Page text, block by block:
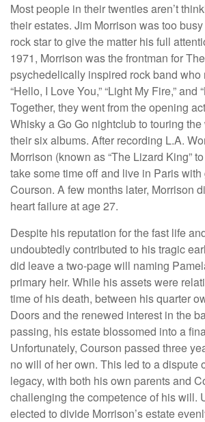
Most people in their twenties aren’t
their estates. Jim Morrison was too
rock star to give the matter his full
1971, Morrison was the frontman for
psychedelically inspired rock band who
“Hello, I Love You,” “Light My Fire,” and
Together, they went from the opening
Whisky a Go Go nightclub to touring
their six albums. After recording L.A.
Morrison (known as “The Lizard King”
take some time off and live in Paris
Courson. A few months later, Morrison
heart failure at age 27.
Despite his reputation for the fast life
undoubtedly contributed to his tragic
did leave a two-page will naming
primary heir. While his assets were
time of his death, between his quarter
Doors and the renewed interest in the
passing, his estate blossomed into a
Unfortunately, Courson passed three
no will of her own. This led to a dispute
legacy, with both his own parents and
challenging the competence of his will.
elected to divide Morrison’s estate